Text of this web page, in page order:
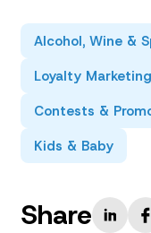
Alcohol, Wine &
Loyalty Marketing
Contests &
Kids & Baby
Share